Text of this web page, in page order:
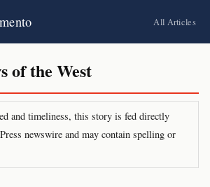
All Articles
of the West
and timeliness, this story is fed directly
newswire and may contain spelling or